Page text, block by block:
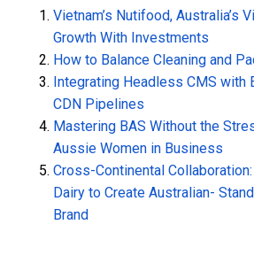
Vietnam’s Nutifood, Australia’s
Growth With Investments
How to Balance Cleaning and
Integrating Headless CMS with
CDN Pipelines
Mastering BAS Without the
Aussie Women in Business
Cross-Continental
Dairy to Create Australian-
Brand